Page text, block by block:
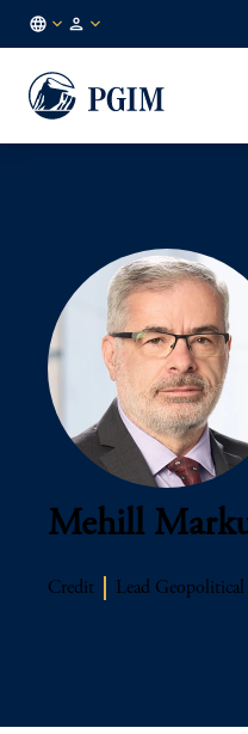
EN
Mehill
Credit Lead